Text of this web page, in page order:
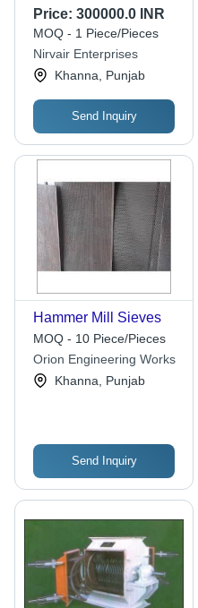
Capacity, High
Efficiency, White
Finish
Price: 300000.0 INR
MOQ - 1 Piece/Pieces
Nirvair Enterprises
Khanna, Punjab
Send Inquiry
Hammer Mill Sieves
MOQ - 10 Piece/Pieces
Orion Engineering Works
Khanna, Punjab
Send Inquiry